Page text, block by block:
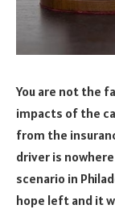
You are not the
impacts of the
from the
driver is
scenario in
hope left and it